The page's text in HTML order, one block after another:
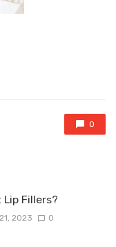
0
Lip Fillers?
2023 0